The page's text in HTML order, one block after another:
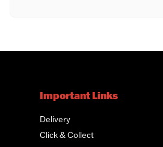
Important Links
Delivery
Click & Collect